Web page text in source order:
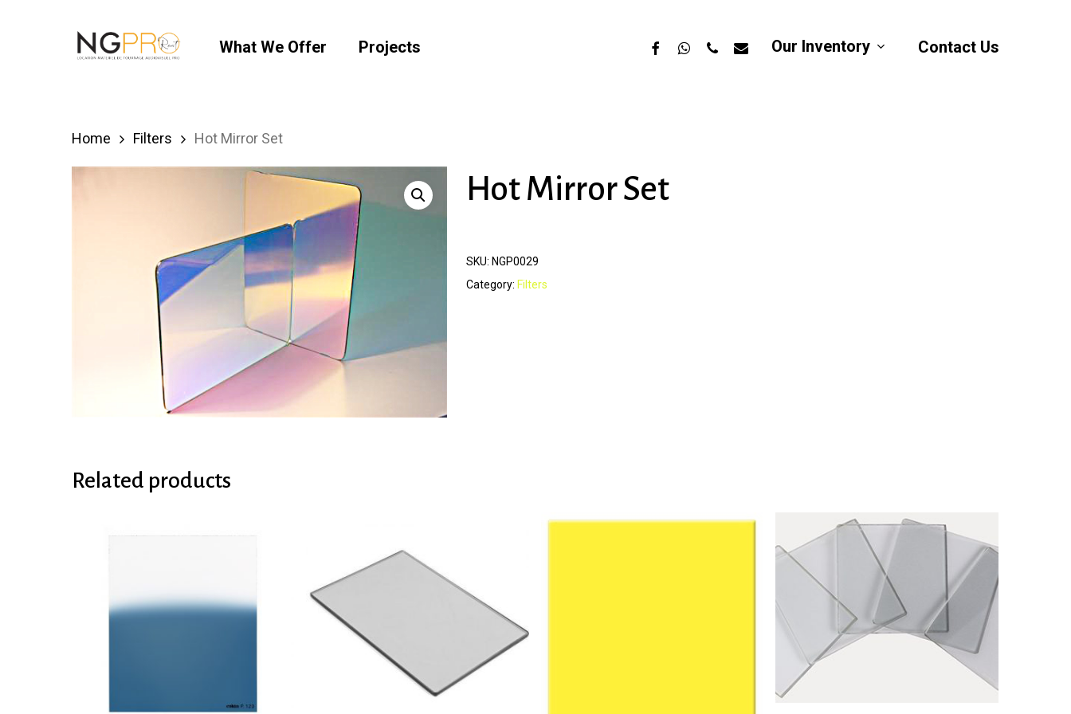
What We Offer Projects Our Inventory Contact Us
facebookwhatsapp
phoneemail
Home Filters Hot Mirror Set
Hot Mirror Set
SKU: NGP0029
Category: Filters
Related products